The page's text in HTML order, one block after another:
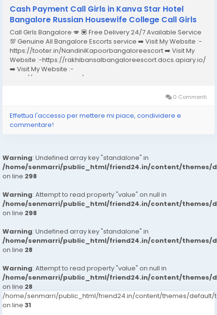
Cash Payment Call Girls in Kanva Star Hotel
Bangalore Russian Housewife College Call Girls
Call Girls Bangalore 💋 💟 Free Delivery 24/7 Available Service
💯 Genuine All Bangalore Escorts service ➡️ Visit My Website :-
https://tooter.in/NandiniKapoorbangaloreescort ➡️ Visit My
Website :-https://rakhibansalbangaloreescort.docs.apiary.io/
➡️ Visit My Website :-
https://www.dibiz.com/gayatrisaxenabangaloreescort ➡️ Visit
0 Commenti
Effettua l'accesso per mettere mi piace, condividere e
commentare!
Warning: Undefined array key "standalone" in
/home/senmarri/public_html/friend24.in/content/themes/
on line 298
Warning: Attempt to read property "value" on null in
/home/senmarri/public_html/friend24.in/content/themes/
on line 298
Warning: Undefined array key "standalone" in
/home/senmarri/public_html/friend24.in/content/themes/
on line 28
Warning: Attempt to read property "value" on null in
/home/senmarri/public_html/friend24.in/content/themes/
on line 28
/home/senmarri/public_html/friend24.in/content/themes/default/
on line 31